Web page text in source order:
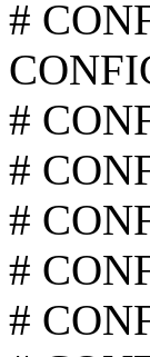
#
#
#
#
#
#